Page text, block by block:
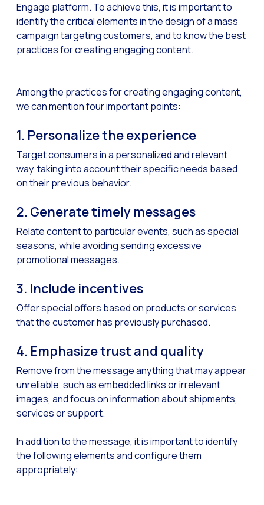
Conversational
Banking 4.0: The
Transform your
New technologies as
How to improve the
Challenges for e-
Artificial Intelligence:
Interactive
You can now offer
Bringing companies
Recovering
Bots, AI and ReCarting
Optimize customer
Seasonalities:
Engage platform. To achieve this, it is important to
identify the critical elements in the design of a mass
campaign targeting customers, and to know the best
practices for creating engaging content.
Among the practices for creating engaging content,
we can mention four important points:
1. Personalize the experience
Target consumers in a personalized and relevant
way, taking into account their specific needs based
on their previous behavior.
2. Generate timely messages
Relate content to particular events, such as special
seasons, while avoiding sending excessive
promotional messages.
3. Include incentives
Offer special offers based on products or services
that the customer has previously purchased.
4. Emphasize trust and quality
Remove from the message anything that may appear
unreliable, such as embedded links or irrelevant
images, and focus on information about shipments,
services or support.
In addition to the message, it is important to identify
the following elements and configure them
appropriately: